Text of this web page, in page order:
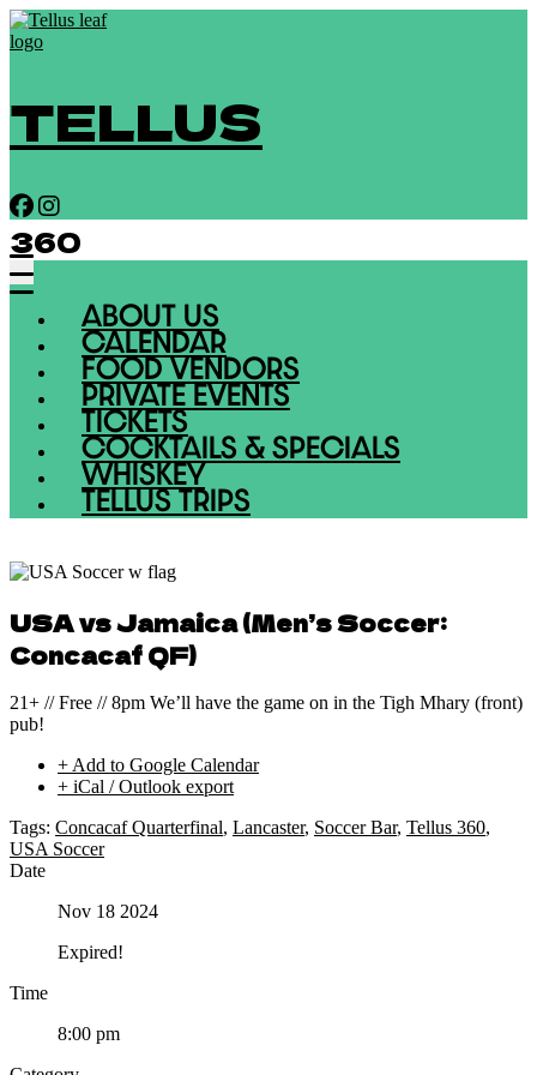
TELLUS
360
ABOUT US
CALENDAR
FOOD VENDORS
PRIVATE EVENTS
TICKETS
COCKTAILS & SPECIALS
WHISKEY
TELLUS TRIPS
USA vs Jamaica (Men’s Soccer:
Concacaf QF)
21+ // Free // 8pm We’ll have the game on in the Tigh Mhary (front)
pub!
+ Add to Google Calendar
+ iCal / Outlook export
Tags: Concacaf Quarterfinal, Lancaster, Soccer Bar, Tellus 360,
USA Soccer
Date
Nov 18 2024
Expired!
Time
8:00 pm